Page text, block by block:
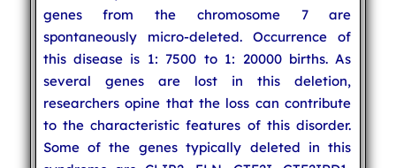
genes from the chromosome 7 are
spontaneously micro-deleted. Occurrence of
this disease is 1: 7500 to 1: 20000 births. As
several genes are lost in this deletion,
researchers opine that the loss can contribute
to the characteristic features of this disorder.
Some of the genes typically deleted in this